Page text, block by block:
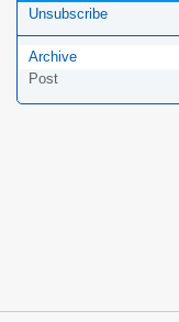
Unsubscribe
Archive
Post